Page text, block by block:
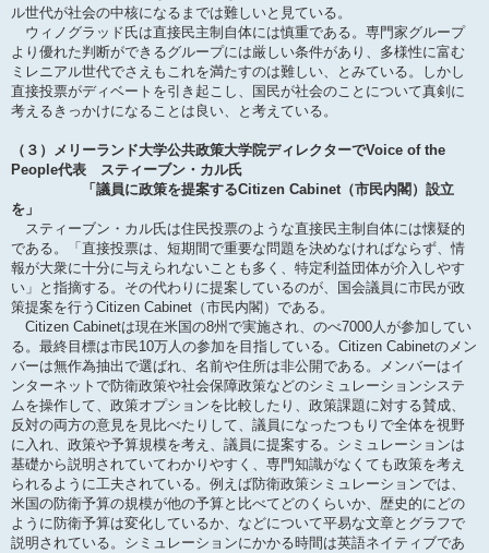
ル世代が社会の中核になるまでは難しいと見ている。
ウィノグラッド氏は直接民主制自体には慎重である。専門家グループ
より優れた判断ができるグループには厳しい条件があり、多様性に富む
ミレニアル世代でさえもこれを満たすのは難しい、とみている。しかし
直接投票がディベートを引き起こし、国民が社会のことについて真剣に
考えるきっかけになることは良い、と考えている。
（３）メリーランド大学公共政策大学院ディレクターでVoice of the
People代表 スティーブン・カル氏
「議員に政策を提案するCitizen Cabinet（市民内閣）設立
を」
スティーブン・カル氏は住民投票のような直接民主制自体には懐疑的
である。「直接投票は、短期間で重要な問題を決めなければならず、情
報が大衆に十分に与えられないことも多く、特定利益団体が介入しやす
い」と指摘する。その代わりに提案しているのが、国会議員に市民が政
策提案を行うCitizen Cabinet（市民内閣）である。
Citizen Cabinetは現在米国の8州で実施され、のべ7000人が参加してい
る。最終目標は市民10万人の参加を目指している。Citizen Cabinetのメン
バーは無作為抽出で選ばれ、名前や住所は非公開である。メンバーはイ
ンターネットで防衛政策や社会保障政策などのシミュレーションシステ
ムを操作して、政策オプションを比較したり、政策課題に対する賛成、
反対の両方の意見を見比べたりして、議員になったつもりで全体を視野
に入れ、政策や予算規模を考え、議員に提案する。シミュレーションは
基礎から説明されていてわかりやすく、専門知識がなくても政策を考え
られるように工夫されている。例えば防衛政策シミュレーションでは、
米国の防衛予算の規模が他の予算と比べてどのくらいか、歴史的にどの
ように防衛予算は変化しているか、などについて平易な文章とグラフで
説明されている。シミュレーションにかかる時間は英語ネイティブであ